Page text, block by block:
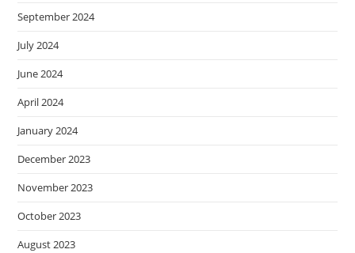
September 2024
July 2024
June 2024
April 2024
January 2024
December 2023
November 2023
October 2023
August 2023